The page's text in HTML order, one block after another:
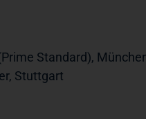
Standard),
Stuttgart